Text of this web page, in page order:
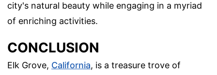
city's natural beauty while engaging in a myriad
of enriching activities.
CONCLUSION
Elk Grove, California, is a treasure trove of